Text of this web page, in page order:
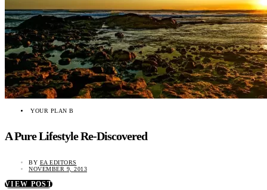
YOUR PLAN B
A Pure Lifestyle Re-Discovered
BY EA EDITORS
NOVEMBER 9, 2013
VIEW POST